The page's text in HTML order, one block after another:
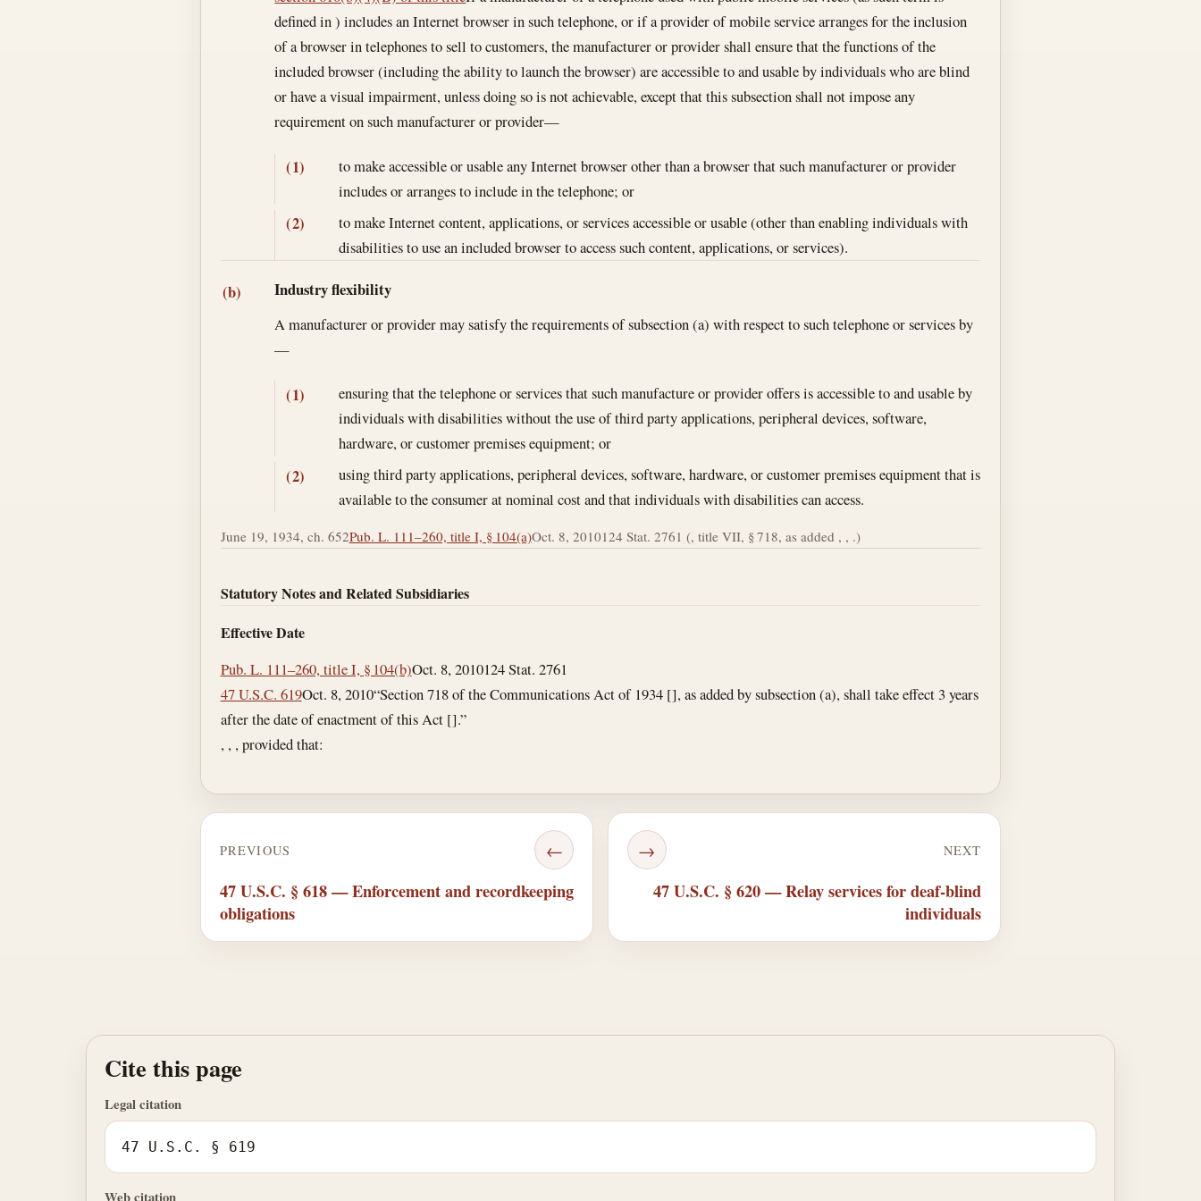
defined in ) includes an Internet browser in such telephone, or if a provider of mobile service arranges for the inclusion
of a browser in telephones to sell to customers, the manufacturer or provider shall ensure that the functions of the
included browser (including the ability to launch the browser) are accessible to and usable by individuals who are blind
or have a visual impairment, unless doing so is not achievable, except that this subsection shall not impose any
requirement on such manufacturer or provider—
(1)
to make accessible or usable any Internet browser other than a browser that such manufacturer or provider
includes or arranges to include in the telephone; or
(2)
to make Internet content, applications, or services accessible or usable (other than enabling individuals with
disabilities to use an included browser to access such content, applications, or services).
(b) Industry flexibility
A manufacturer or provider may satisfy the requirements of subsection (a) with respect to such telephone or services by
—
(1)
ensuring that the telephone or services that such manufacture or provider offers is accessible to and usable by
individuals with disabilities without the use of third party applications, peripheral devices, software,
hardware, or customer premises equipment; or
(2)
using third party applications, peripheral devices, software, hardware, or customer premises equipment that is
available to the consumer at nominal cost and that individuals with disabilities can access.
June 19, 1934, ch. 652Pub. L. 111–260, title I, § 104(a)Oct. 8, 2010124 Stat. 2761 (, title VII, § 718, as added , , .)
Statutory Notes and Related Subsidiaries
Effective Date
Pub. L. 111–260, title I, § 104(b)Oct. 8, 2010124 Stat. 2761
47 U.S.C. 619Oct. 8, 2010“Section 718 of the Communications Act of 1934 [], as added by subsection (a), shall take effect 3 years
after the date of enactment of this Act [].”
, , , provided that:
PREVIOUS ←
47 U.S.C. § 618 — Enforcement and recordkeeping
obligations
NEXT
→
47 U.S.C. § 620 — Relay services for deaf-blind
individuals
Cite this page
Legal citation
47 U.S.C. § 619
Web citation